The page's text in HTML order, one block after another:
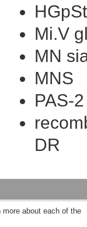
Mi.V
MN
MNS
PAS-2
DR
more about each of the